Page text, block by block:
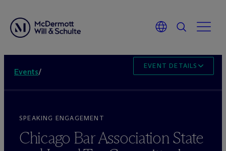
Events/
EVENT DETAILS
SPEAKING ENGAGEMENT
Chicago Bar Association State